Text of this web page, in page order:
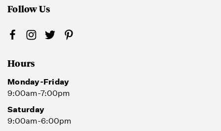
Follow Us
Hours
Monday-Friday
9:00am-7:00pm
Saturday
9:00am-6:00pm